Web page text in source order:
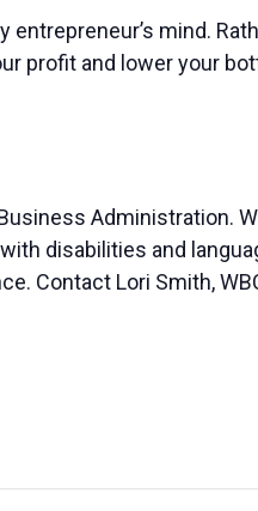
mind.
profit and lower your
Administration.
disabilities and
Contact Lori Smith,